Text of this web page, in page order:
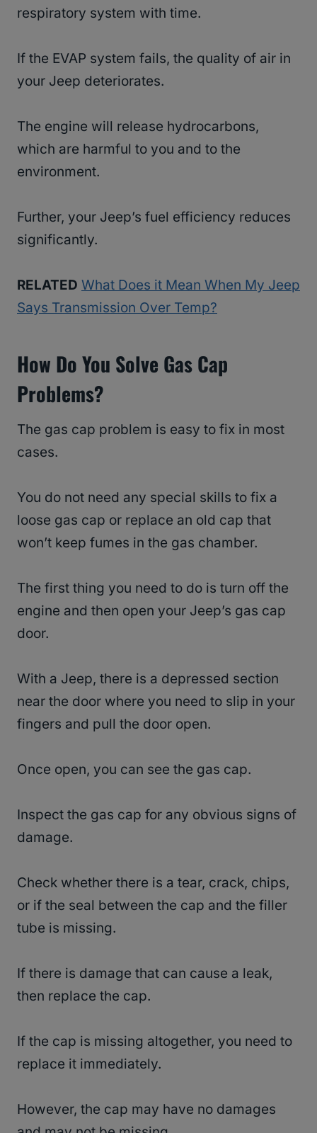
respiratory system with time.
If the EVAP system fails, the quality of air in
your Jeep deteriorates.
The engine will release hydrocarbons,
which are harmful to you and to the
environment.
Further, your Jeep’s fuel efficiency reduces
significantly.
RELATED What Does it Mean When My Jeep
Says Transmission Over Temp?
How Do You Solve Gas Cap
Problems?
The gas cap problem is easy to fix in most
cases.
You do not need any special skills to fix a
loose gas cap or replace an old cap that
won’t keep fumes in the gas chamber.
The first thing you need to do is turn off the
engine and then open your Jeep’s gas cap
door.
With a Jeep, there is a depressed section
near the door where you need to slip in your
fingers and pull the door open.
Once open, you can see the gas cap.
Inspect the gas cap for any obvious signs of
damage.
Check whether there is a tear, crack, chips,
or if the seal between the cap and the filler
tube is missing.
If there is damage that can cause a leak,
then replace the cap.
If the cap is missing altogether, you need to
replace it immediately.
However, the cap may have no damages